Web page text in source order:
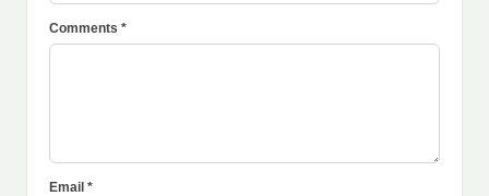
Comments *
Email *